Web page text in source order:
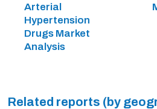
Arterial
Hypertension
Drugs Market
Analysis
Related reports (by